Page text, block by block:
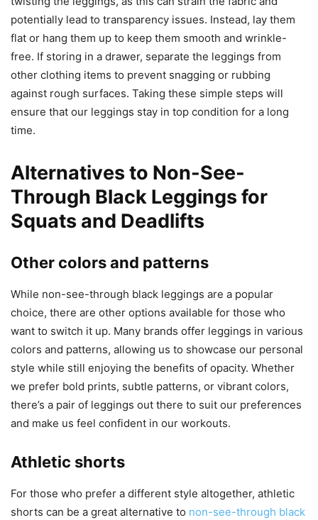
potentially lead to transparency issues. Instead, lay them
flat or hang them up to keep them smooth and wrinkle-
free. If storing in a drawer, separate the leggings from
other clothing items to prevent snagging or rubbing
against rough surfaces. Taking these simple steps will
ensure that our leggings stay in top condition for a long
time.
Alternatives to Non-See-
Through Black Leggings for
Squats and Deadlifts
Other colors and patterns
While non-see-through black leggings are a popular
choice, there are other options available for those who
want to switch it up. Many brands offer leggings in various
colors and patterns, allowing us to showcase our personal
style while still enjoying the benefits of opacity. Whether
we prefer bold prints, subtle patterns, or vibrant colors,
there’s a pair of leggings out there to suit our preferences
and make us feel confident in our workouts.
Athletic shorts
For those who prefer a different style altogether, athletic
shorts can be a great alternative to non-see-through black